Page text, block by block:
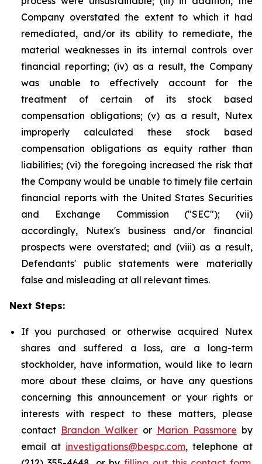
Company overstated the extent to which it had
remediated, and/or its ability to remediate, the
material weaknesses in its internal controls over
financial reporting; (iv) as a result, the Company
was unable to effectively account for the
treatment of certain of its stock based
compensation obligations; (v) as a result, Nutex
improperly calculated these stock based
compensation obligations as equity rather than
liabilities; (vi) the foregoing increased the risk that
the Company would be unable to timely file certain
financial reports with the United States Securities
and Exchange Commission ("SEC"); (vii)
accordingly, Nutex's business and/or financial
prospects were overstated; and (viii) as a result,
Defendants' public statements were materially
false and misleading at all relevant times.
Next Steps:
If you purchased or otherwise acquired Nutex
shares and suffered a loss, are a long-term
stockholder, have information, would like to learn
more about these claims, or have any questions
concerning this announcement or your rights or
interests with respect to these matters, please
contact Brandon Walker or Marion Passmore by
email at investigations@bespc.com, telephone at